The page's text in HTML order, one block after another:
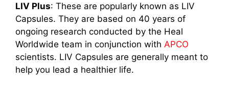
LIV Plus: These are popularly known as LIV
Capsules. They are based on 40 years of
ongoing research conducted by the Heal
Worldwide team in conjunction with APCO
scientists. LIV Capsules are generally meant to
help you lead a healthier life.